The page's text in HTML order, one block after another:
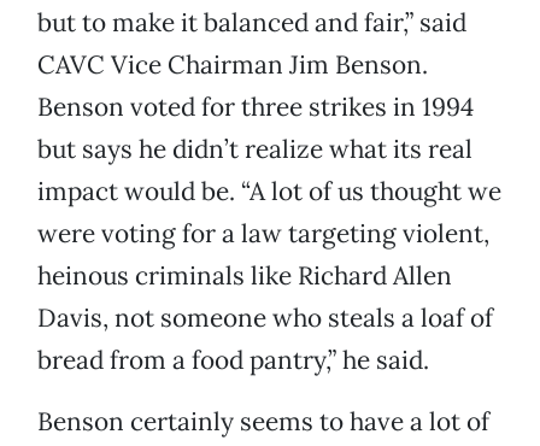
but to make it balanced and fair,” said
CAVC Vice Chairman Jim Benson.
Benson voted for three strikes in 1994
but says he didn’t realize what its real
impact would be. “A lot of us thought we
were voting for a law targeting violent,
heinous criminals like Richard Allen
Davis, not someone who steals a loaf of
bread from a food pantry,” he said.
Benson certainly seems to have a lot of